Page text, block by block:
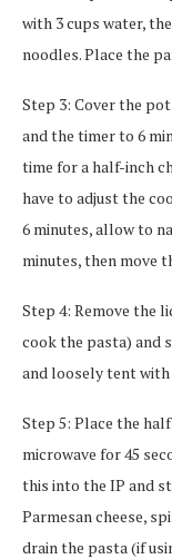
with 3 cups water,
noodles. Place the
Step 3: Cover the
and the timer to 6
time for a half-inch
have to adjust the
6 minutes, allow to
minutes, then move
Step 4: Remove the
cook the pasta) and
and loosely tent with
Step 5: Place the
microwave for 45
this into the IP and
Parmesan cheese,
drain the pasta (if